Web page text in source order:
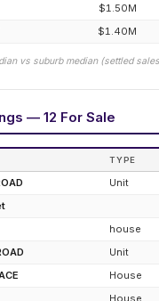
$1.50M
$1.40M
vs suburb median (settled
— 12 For Sale
TYPE
Unit
house
Unit
House
House